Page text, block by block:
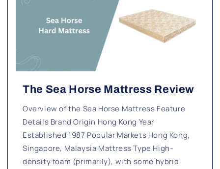
The Sea Horse Mattress Review
Overview of the Sea Horse Mattress Feature
Details Brand Origin Hong Kong Year
Established 1987 Popular Markets Hong Kong,
Singapore, Malaysia Mattress Type High-
density foam (primarily), with some hybrid